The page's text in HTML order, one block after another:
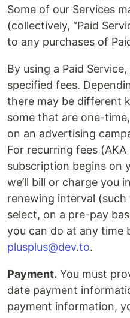
Some of our Services
(collectively, “Paid
to any purchases of
By using a Paid
specified fees.
there may be different
some that are one-
on an advertising
For recurring fees
subscription begins on
we’ll bill or charge you
renewing interval
select, on a pre-pay
you can do at any time
plusplus@dev.to.
Payment. You must
date payment
payment information,